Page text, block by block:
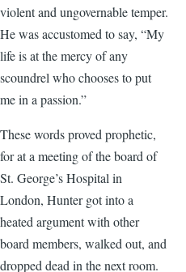
violent and ungovernable temper.
He was accustomed to say, “My
life is at the mercy of any
scoundrel who chooses to put
me in a passion.”
These words proved prophetic,
for at a meeting of the board of
St. George’s Hospital in
London, Hunter got into a
heated argument with other
board members, walked out, and
dropped dead in the next room.